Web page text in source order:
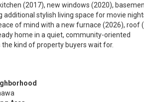
(2017), new windows (2020),
stylish living space for movie
of mind with a new furnace (2026), roof
home in a quiet, community-oriented
kind of property buyers wait for.